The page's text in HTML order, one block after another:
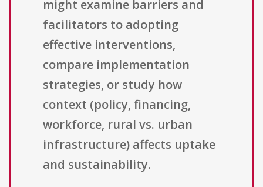
might examine barriers and
facilitators to adopting
effective interventions,
compare implementation
strategies, or study how
context (policy, financing,
workforce, rural vs. urban
infrastructure) affects uptake
and sustainability.